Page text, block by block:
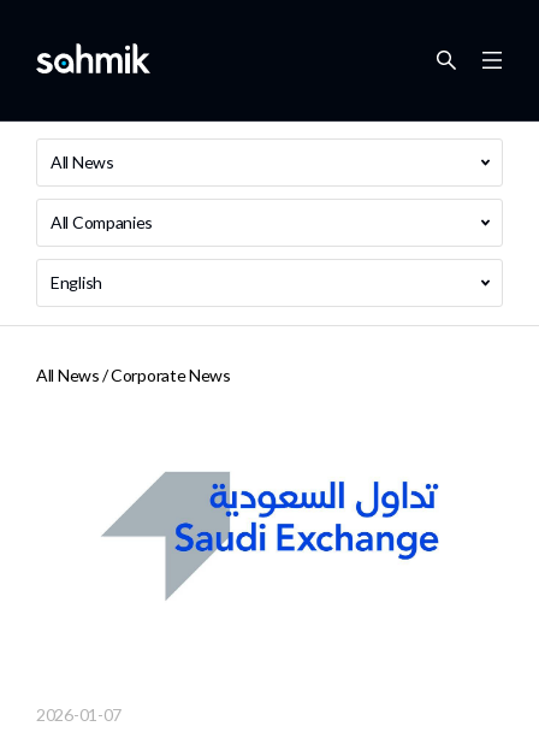
All News
All Companies
English
All News /Corporate News
2026-01-07